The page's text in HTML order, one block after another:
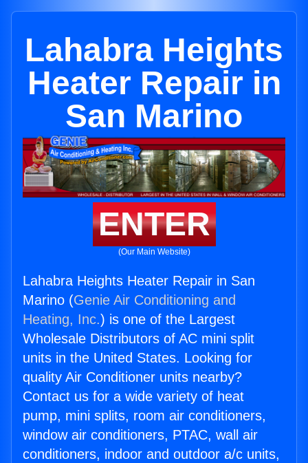
Lahabra Heights
Heater Repair in
San Marino
ENTER
(Our Main Website)
Lahabra Heights Heater Repair in San
Marino (Genie Air Conditioning and
Heating, Inc.) is one of the Largest
Wholesale Distributors of AC mini split
units in the United States. Looking for
quality Air Conditioner units nearby?
Contact us for a wide variety of heat
pump, mini splits, room air conditioners,
window air conditioners, PTAC, wall air
conditioners, indoor and outdoor a/c units,